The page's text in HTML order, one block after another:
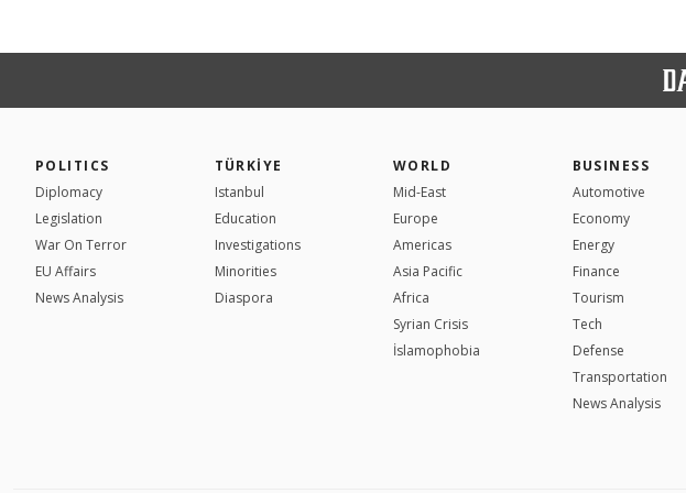
POLITICS
Diplomacy
Legislation
War On Terror
EU Affairs
News Analysis
TÜRKİYE
Istanbul
Education
Investigations
Minorities
Diaspora
WORLD
Mid-East
Europe
Americas
Asia Pacific
Africa
Syrian Crisis
İslamophobia
BUSINESS
Automotive
Economy
Energy
Finance
Tourism
Tech
Defense
Transportation
News Analysis